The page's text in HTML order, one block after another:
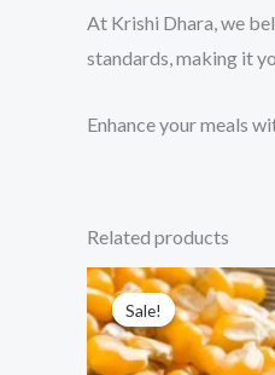
At Krishi Dhara, we
standards, making it
Enhance your meals
Related products
Sale!
Sale!
Price